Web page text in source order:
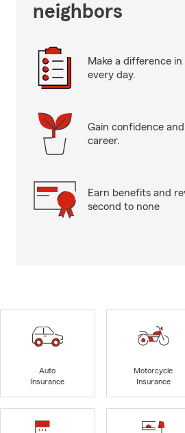
neighbors
Make a difference
every day.
Gain confidence
career.
Earn benefits and
second to none
Auto
Insurance
Motorcycle
Insurance